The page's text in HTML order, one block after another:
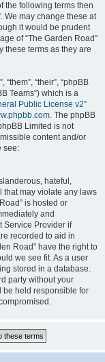
the following terms then
We may change these at
it would be prudent
of “The Garden Road”
these terms as they are
“their”, “phpBB
Teams”) which is a
Public License v2”
. The phpBB
Limited is not
content and/or
see:
hateful,
that may violate any laws
is hosted or
and
Service Provider if
recorded to aid in
Road” have the right to
we see fit. As a user
stored in a database.
party without your
be held responsible for